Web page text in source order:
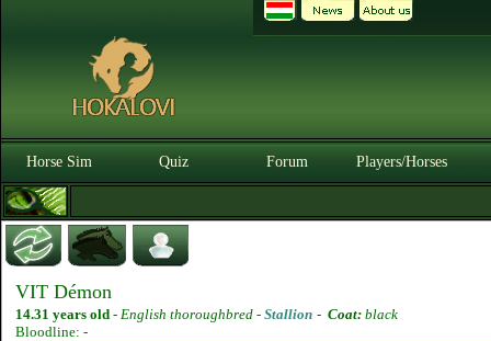
Horse Sim Quiz Forum Players/Horses
VIT Démon
14.31 years old - English thoroughbred - Stallion - Coat: black
Bloodline: -